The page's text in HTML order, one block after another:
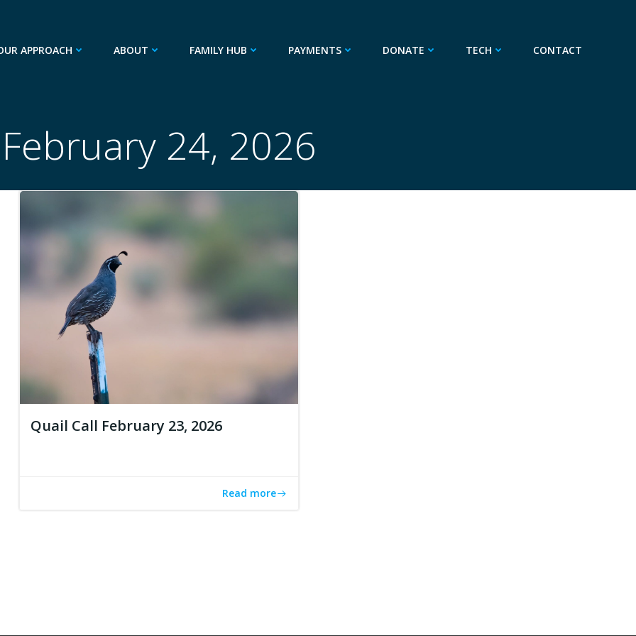
APPROACH ABOUT FAMILY HUB PAYMENTS DONATE TECH CONTACT
February 24, 2026
Quail Call February 23, 2026
Read more